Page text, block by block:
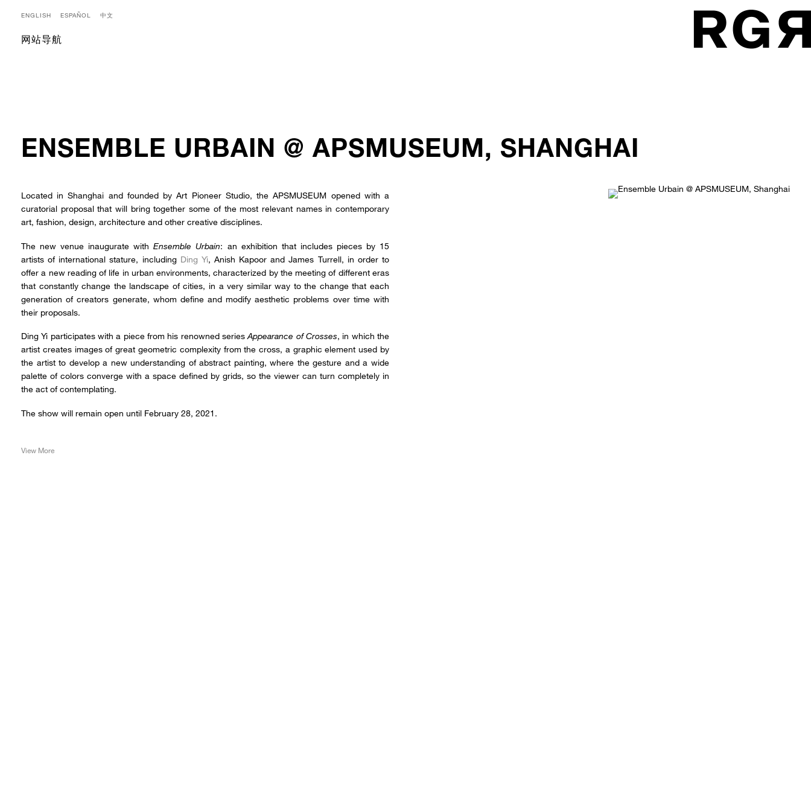
ENGLISH ESPAÑOL 中文
网站导航
ENSEMBLE URBAIN @ APSMUSEUM, SHANGHAI
Located in Shanghai and founded by Art Pioneer Studio, the APSMUSEUM opened with a
curatorial proposal that will bring together some of the most relevant names in contemporary
art, fashion, design, architecture and other creative disciplines.
The new venue inaugurate withEnsemble Urbain: an exhibition that includes pieces by 15
artists of international stature, including Ding Yi, Anish Kapoor and James Turrell, in order to
offer a new reading of life in urban environments, characterized by the meeting of different eras
that constantly change the landscape of cities, in a very similar way to the change that each
generation of creators generate, whom define and modify aesthetic problems over time with
their proposals.
Ding Yi participates with a piece from his renowned seriesAppearance of Crosses, in which the
artist creates images of great geometric complexity from the cross, a graphic element used by
the artist to develop a new understanding of abstract painting, where the gesture and a wide
palette of colors converge with a space defined by grids, so the viewer can turn completely in
the act of contemplating.
The show will remain open until February 28, 2021.
View More